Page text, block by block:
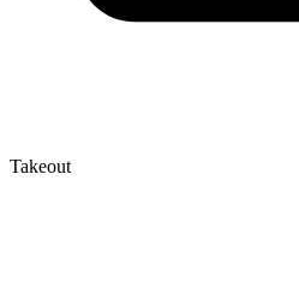
Takeout